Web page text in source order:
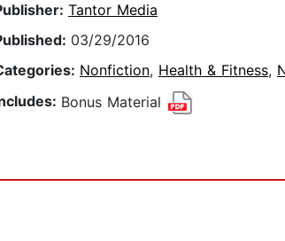
Tantor Media
03/29/2016
Nonfiction, Health & Fitness,
Bonus Material